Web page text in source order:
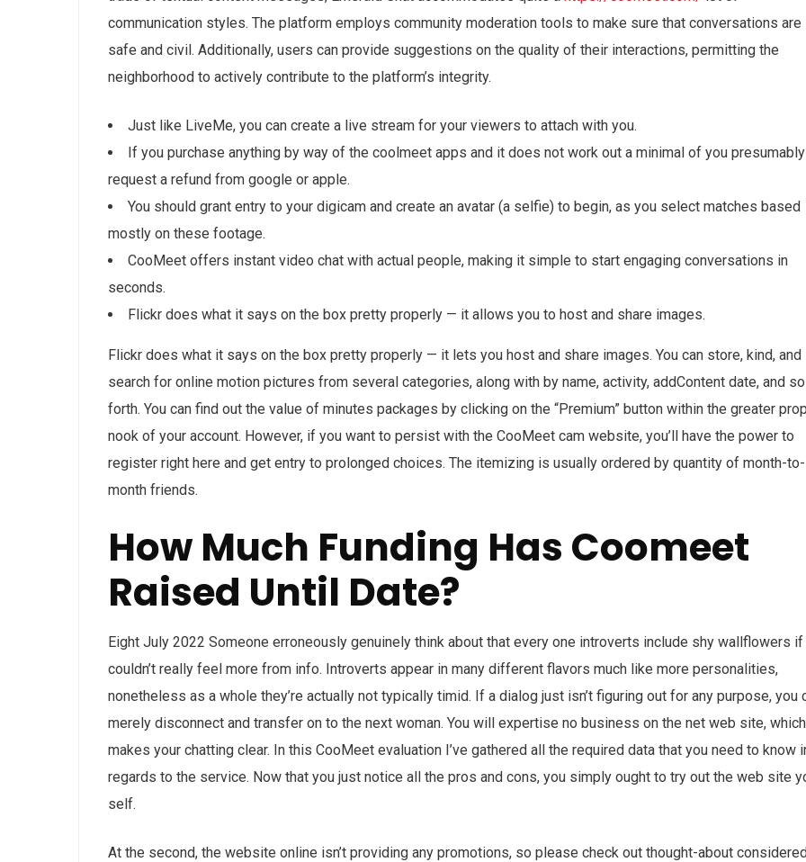
communication styles. The platform employs community moderation tools to make sure that conversations are
safe and civil. Additionally, users can provide suggestions on the quality of their interactions, permitting the
neighborhood to actively contribute to the platform’s integrity.
Just like LiveMe, you can create a live stream for your viewers to attach with you.
If you purchase anything by way of the coolmeet apps and it does not work out a minimal of you
request a refund from google or apple.
You should grant entry to your digicam and create an avatar (a selfie) to begin, as you select matches based
mostly on these footage.
CooMeet offers instant video chat with actual people, making it simple to start engaging conversations in
seconds.
Flickr does what it says on the box pretty properly — it allows you to host and share images.
Flickr does what it says on the box pretty properly — it lets you host and share images. You can store, kind, and
search for online motion pictures from several categories, along with by name, activity, addContent date, and so
forth. You can find out the value of minutes packages by clicking on the “Premium” button within the greater
nook of your account. However, if you want to persist with the CooMeet cam website, you’ll have the power to
register right here and get entry to prolonged choices. The itemizing is usually ordered by quantity of month-to-
month friends.
How Much Funding Has Coomeet
Raised Until Date?
Eight July 2022 Someone erroneously genuinely think about that every one introverts include shy wallflowers
couldn’t really feel more from info. Introverts appear in many different flavors much like more personalities,
nonetheless as a whole they’re actually not typically timid. If a dialog just isn’t figuring out for any purpose, you
merely disconnect and transfer on to the next woman. You will expertise no business on the net web site, which
makes your chatting clear. In this CooMeet evaluation I’ve gathered all the required data that you need to know
regards to the service. Now that you just notice all the pros and cons, you simply ought to try out the web site
self.
At the second, the website online isn’t providing any promotions, so please check out thought-about